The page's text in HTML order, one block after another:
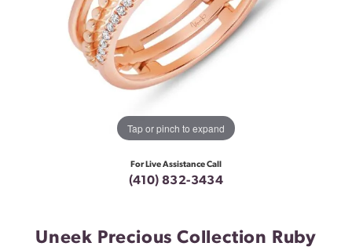
Tap or pinch to expand
For Live Assistance Call
(410) 832-3434
Uneek Precious Collection Ruby